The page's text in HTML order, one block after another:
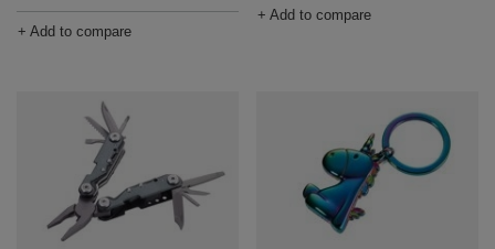
+ Add to compare
+ Add to compare